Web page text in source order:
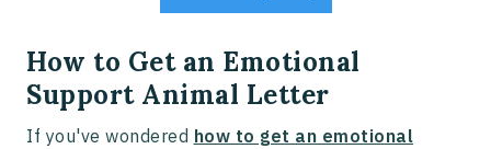
How to Get an Emotional
Support Animal Letter
If you've wondered how to get an emotional